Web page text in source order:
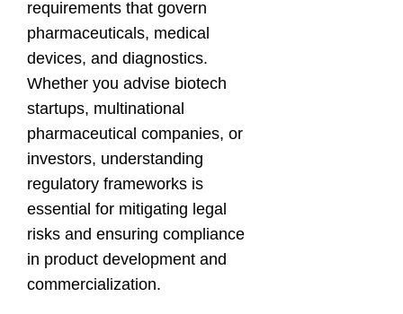
requirements that govern
pharmaceuticals, medical
devices, and diagnostics.
Whether you advise biotech
startups, multinational
pharmaceutical companies, or
investors, understanding
regulatory frameworks is
essential for mitigating legal
risks and ensuring compliance
in product development and
commercialization.